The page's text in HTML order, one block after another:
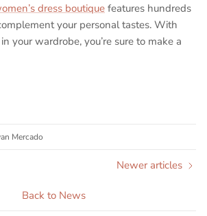
dress boutique features hundreds
your personal tastes. With
your wardrobe, you’re sure to make a
Mercado
Back to News
Newer articles